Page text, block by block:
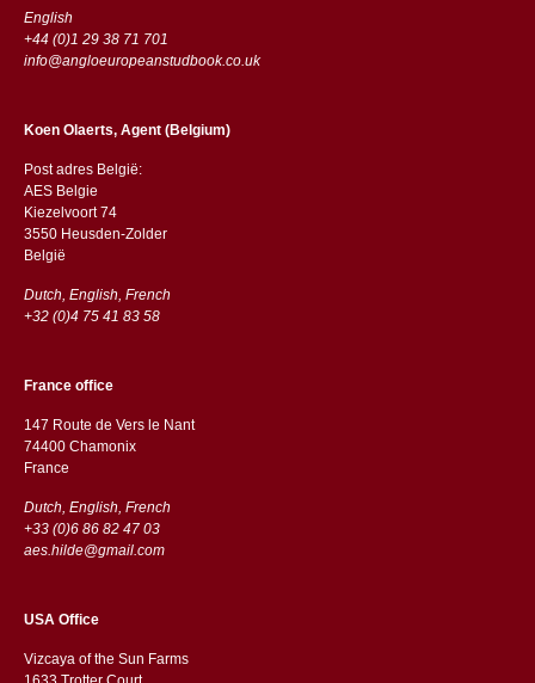
English
+44 (0)1 29 38 71 701
info@angloeuropeanstudbook.co.uk
Koen Olaerts, Agent (Belgium)
Post adres België:
AES Belgie
Kiezelvoort 74
3550 Heusden-Zolder
België
Dutch, English, French
+32 (0)4 75 41 83 58
France office
147 Route de Vers le Nant
74400 Chamonix
France
Dutch, English, French
+33 (0)6 86 82 47 03
aes.hilde@gmail.com
USA Office
Vizcaya of the Sun Farms